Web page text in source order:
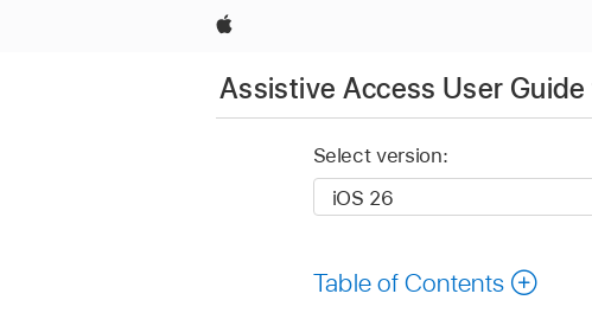
Apple
Assistive Access User Guide
Select version:
Table of Contents